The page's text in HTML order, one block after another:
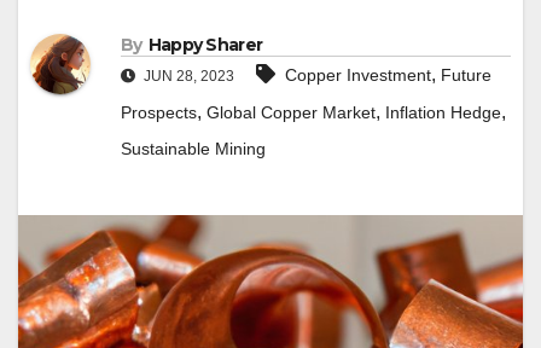
By Happy Sharer
JUN 28, 2023 Copper Investment, Future
Prospects, Global Copper Market, Inflation Hedge,
Sustainable Mining